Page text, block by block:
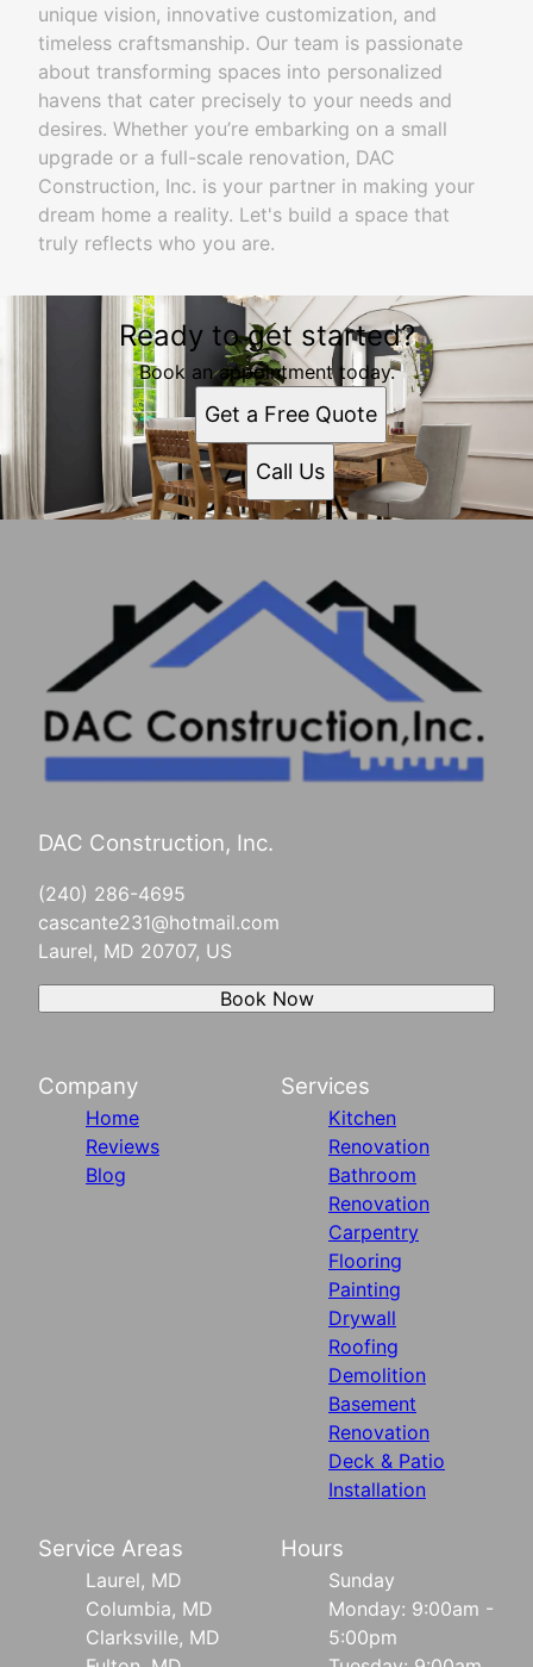
unique vision, innovative customization, and
timeless craftsmanship. Our team is passionate
about transforming spaces into personalized
havens that cater precisely to your needs and
desires. Whether you’re embarking on a small
upgrade or a full-scale renovation, DAC
Construction, Inc. is your partner in making your
dream home a reality. Let's build a space that
truly reflects who you are.
Ready to get started?
Book an appointment today.
Get a Free Quote
Call Us
DAC Construction, Inc.
(240) 286-4695
cascante231@hotmail.com
Laurel, MD 20707, US
Book Now
Company
Home
Reviews
Blog
Services
Kitchen
Renovation
Bathroom
Renovation
Carpentry
Flooring
Painting
Drywall
Roofing
Demolition
Basement
Renovation
Deck & Patio
Installation
Service Areas
Laurel, MD
Columbia, MD
Clarksville, MD
Hours
Sunday
Monday: 9:00am -
5:00pm